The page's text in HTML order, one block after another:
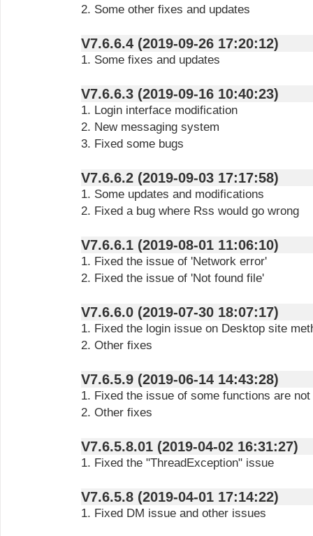
2. Some other fixes and updates
V7.6.6.4 (2019-09-26 17:20:12)
1. Some fixes and updates
V7.6.6.3 (2019-09-16 10:40:23)
1. Login interface modification
2. New messaging system
3. Fixed some bugs
V7.6.6.2 (2019-09-03 17:17:58)
1. Some updates and modifications
2. Fixed a bug where Rss would go wrong
V7.6.6.1 (2019-08-01 11:06:10)
1. Fixed the issue of 'Network error'
2. Fixed the issue of 'Not found file'
V7.6.6.0 (2019-07-30 18:07:17)
1. Fixed the login issue on Desktop site
2. Other fixes
V7.6.5.9 (2019-06-14 14:43:28)
1. Fixed the issue of some functions are
2. Other fixes
V7.6.5.8.01 (2019-04-02 16:31:27)
1. Fixed the "ThreadException" issue
V7.6.5.8 (2019-04-01 17:14:22)
1. Fixed DM issue and other issues